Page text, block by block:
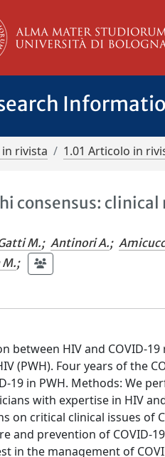
rivista 1.01 Articolo in
consensus:
M.; Antinori A.;
;
between HIV and COVID-
(PWH). Four years of the
19 in PWH. Methods: We
with expertise in HIV
on critical clinical issues of
and prevention of COVID-
in the management of